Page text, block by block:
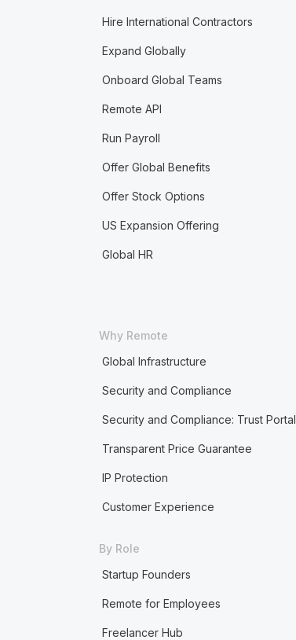
Hire International Contractors
Expand Globally
Onboard Global Teams
Remote API
Run Payroll
Offer Global Benefits
Offer Stock Options
US Expansion Offering
Global HR
Why Remote
Global Infrastructure
Security and Compliance
Security and Compliance: Trust Portal
Transparent Price Guarantee
IP Protection
Customer Experience
By Role
Startup Founders
Remote for Employees
Freelancer Hub